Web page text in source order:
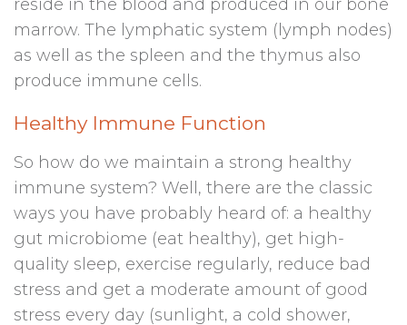
reside in the blood and produced in our bone
marrow. The lymphatic system (lymph nodes)
as well as the spleen and the thymus also
produce immune cells.
Healthy Immune Function
So how do we maintain a strong healthy
immune system? Well, there are the classic
ways you have probably heard of: a healthy
gut microbiome (eat healthy), get high-
quality sleep, exercise regularly, reduce bad
stress and get a moderate amount of good
stress every day (sunlight, a cold shower,